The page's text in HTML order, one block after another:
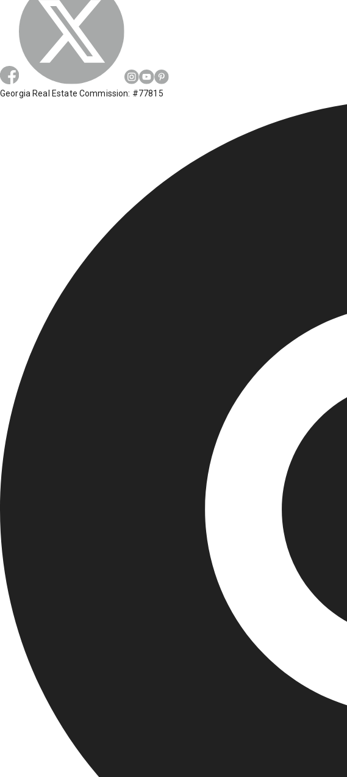
Georgia Real Estate Commission: #77815